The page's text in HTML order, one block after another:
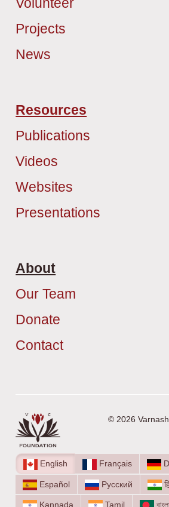
Projects
News
Resources
Publications
Videos
Websites
Presentations
About
Our Team
Donate
Contact
© 2026
English Français
Español Русский
Kannada Tamil